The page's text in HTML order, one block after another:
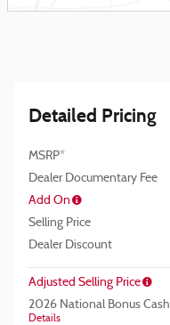
Detailed Pricing
MSRP*
Dealer Documentary Fee
Add On
Selling Price
Dealer Discount
Adjusted Selling Price
2026 National Bonus Cash
Details